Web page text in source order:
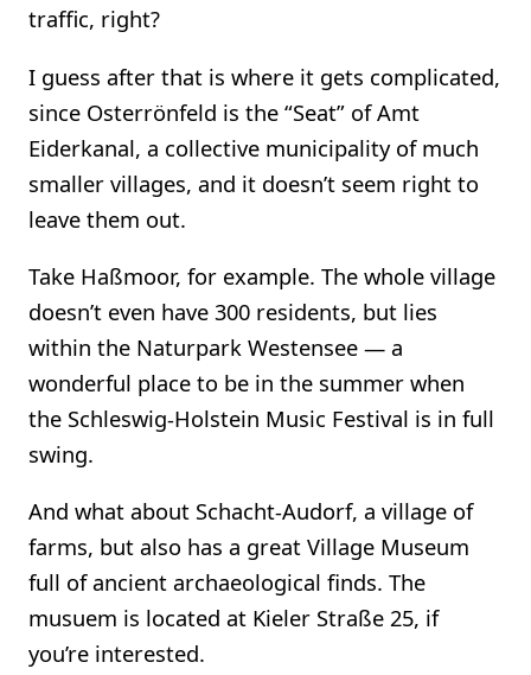
traffic, right?
I guess after that is where it gets complicated,
since Osterrönfeld is the “Seat” of Amt
Eiderkanal, a collective municipality of much
smaller villages, and it doesn’t seem right to
leave them out.
Take Haßmoor, for example. The whole village
doesn’t even have 300 residents, but lies
within the Naturpark Westensee — a
wonderful place to be in the summer when
the Schleswig-Holstein Music Festival is in full
swing.
And what about Schacht-Audorf, a village of
farms, but also has a great Village Museum
full of ancient archaeological finds. The
musuem is located at Kieler Straße 25, if
you’re interested.